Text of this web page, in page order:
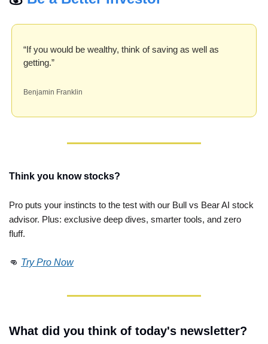
“If you would be wealthy, think of saving as well as
getting.”
Benjamin Franklin
Think you know stocks?
Pro puts your instincts to the test with our Bull vs Bear AI stock
advisor. Plus: exclusive deep dives, smarter tools, and zero
fluff.
👊 Try Pro Now
What did you think of today's newsletter?